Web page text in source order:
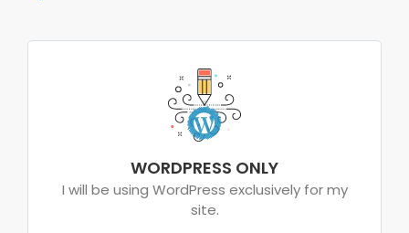
WORDPRESS ONLY
I will be using WordPress exclusively for my
site.